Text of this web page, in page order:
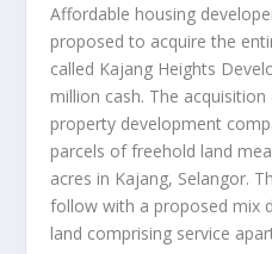
Affordable housing
proposed to acquire the
called Kajang Heights
million cash. The
property development
parcels of freehold land
acres in Kajang, Selangor.
follow with a proposed mix
land comprising service